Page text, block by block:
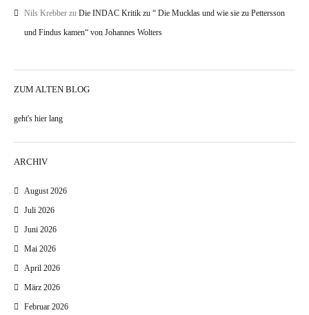
Nils Krebber zu Die INDAC Kritik zu “ Die Mucklas und wie sie zu Pettersson
und Findus kamen“ von Johannes Wolters
ZUM ALTEN BLOG
geht's hier lang
ARCHIV
August 2026
Juli 2026
Juni 2026
Mai 2026
April 2026
März 2026
Februar 2026